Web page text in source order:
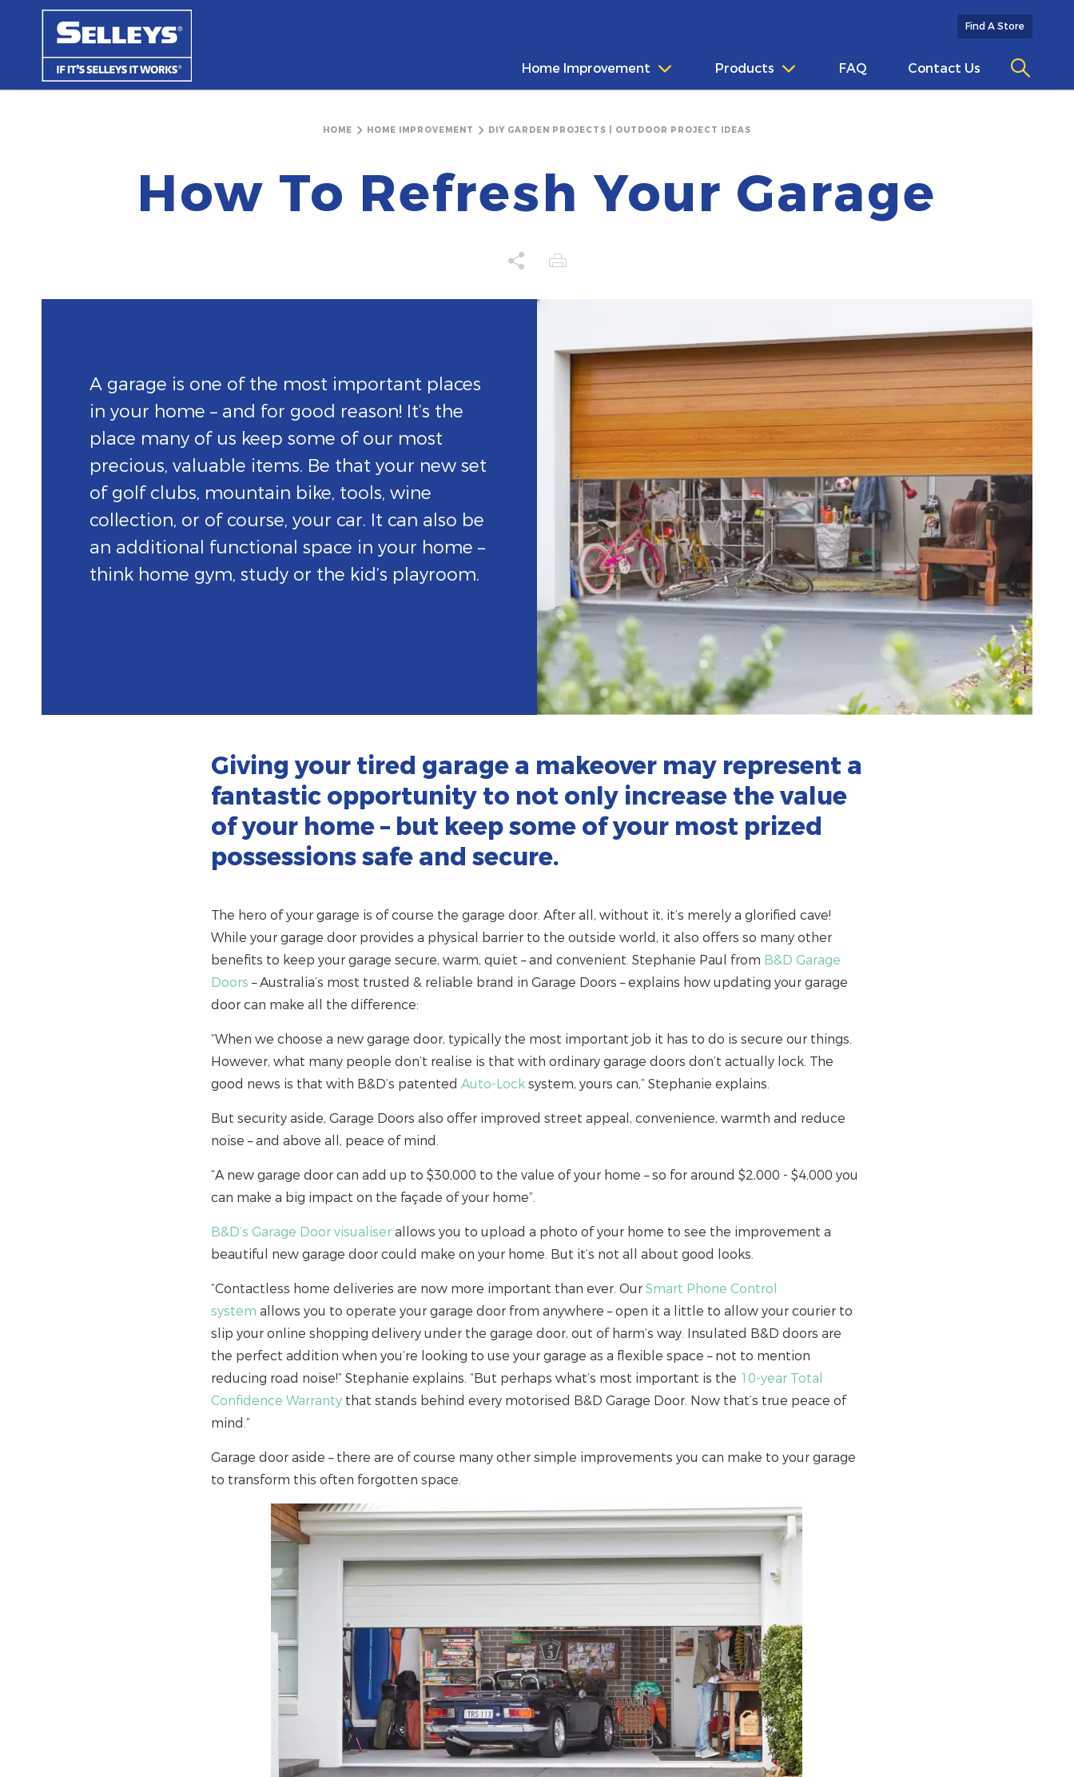
Find A Store
Home Improvement Products FAQ Contact Us
HOME HOME IMPROVEMENT DIY GARDEN PROJECTS | OUTDOOR PROJECT IDEAS
How To Refresh Your Garage
A garage is one of the most important places
in your home – and for good reason! It’s the
place many of us keep some of our most
precious, valuable items. Be that your new set
of golf clubs, mountain bike, tools, wine
collection, or of course, your car. It can also be
an additional functional space in your home –
think home gym, study or the kid’s playroom.
Giving your tired garage a makeover may represent a
fantastic opportunity to not only increase the value
of your home – but keep some of your most prized
possessions safe and secure.
The hero of your garage is of course the garage door. After all, without it, it’s merely a glorified cave!
While your garage door provides a physical barrier to the outside world, it also offers so many other
benefits to keep your garage secure, warm, quiet – and convenient. Stephanie Paul from B&D Garage
Doors – Australia’s most trusted & reliable brand in Garage Doors – explains how updating your garage
door can make all the difference:
“When we choose a new garage door, typically the most important job it has to do is secure our things.
However, what many people don’t realise is that with ordinary garage doors don’t actually lock. The
good news is that with B&D’s patented Auto-Locksystem, yours can,” Stephanie explains.
But security aside, Garage Doors also offer improved street appeal, convenience, warmth and reduce
noise – and above all, peace of mind.
“A new garage door can add up to $30,000 to the value of your home – so for around $2,000 - $4,000 you
can make a big impact on the façade of your home”.
B&D’s Garage Door visualiserallows you to upload a photo of your home to see the improvement a
beautiful new garage door could make on your home. But it’s not all about good looks.
“Contactless home deliveries are now more important than ever. OurSmart Phone Control
system allows you to operate your garage door from anywhere – open it a little to allow your courier to
slip your online shopping delivery under the garage door, out of harm’s way. Insulated B&D doors are
the perfect addition when you’re looking to use your garage as a flexible space – not to mention
reducing road noise!” Stephanie explains. “But perhaps what’s most important is the 10-year Total
Confidence Warrantythat stands behind every motorised B&D Garage Door. Now that’s true peace of
mind.”
Garage door aside – there are of course many other simple improvements you can make to your garage
to transform this often forgotten space.